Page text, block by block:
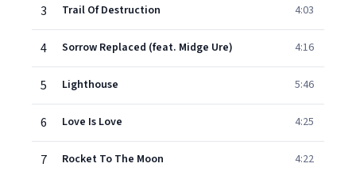
3 Trail Of Destruction 4:03
4 Sorrow Replaced (feat. Midge Ure) 4:16
5 Lighthouse 5:46
6 Love Is Love 4:25
7 Rocket To The Moon 4:22